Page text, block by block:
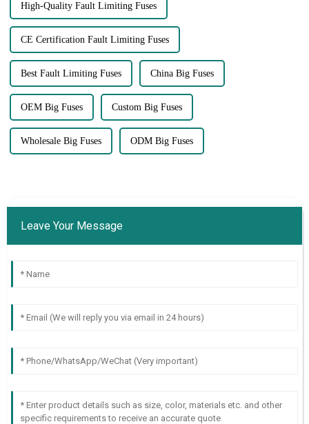
High-Quality Fault Limiting Fuses
CE Certification Fault Limiting Fuses
Best Fault Limiting Fuses China Big Fuses
OEM Big Fuses Custom Big Fuses
Wholesale Big Fuses ODM Big Fuses
Leave Your Message